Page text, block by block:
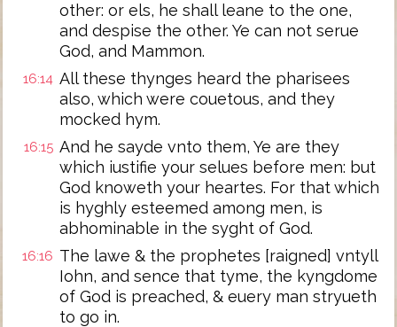
other: or els, he shall leane to the one,
and despise the other. Ye can not serue
God, and Mammon.
16:14 All these thynges heard the pharisees
also, which were couetous, and they
mocked hym.
16:15 And he sayde vnto them, Ye are they
which iustifie your selues before men: but
God knoweth your heartes. For that which
is hyghly esteemed among men, is
abhominable in the syght of God.
16:16 The lawe & the prophetes [raigned] vntyll
Iohn, and sence that tyme, the kyngdome
of God is preached, & euery man stryueth
to go in.